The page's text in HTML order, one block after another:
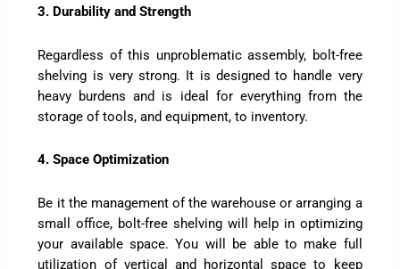
3. Durability and Strength
Regardless of this unproblematic assembly, bolt-free
shelving is very strong. It is designed to handle very
heavy burdens and is ideal for everything from the
storage of tools, and equipment, to inventory.
4. Space Optimization
Be it the management of the warehouse or arranging a
small office, bolt-free shelving will help in optimizing
your available space. You will be able to make full
utilization of vertical and horizontal space to keep